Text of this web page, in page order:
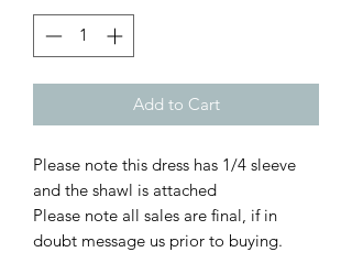
Add to Cart
Please note this dress has 1/4 sleeve
and the shawl is attached
Please note all sales are final, if in
doubt message us prior to buying.